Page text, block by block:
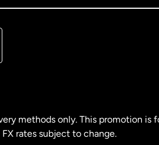
methods only. This promotion is
rates subject to change.